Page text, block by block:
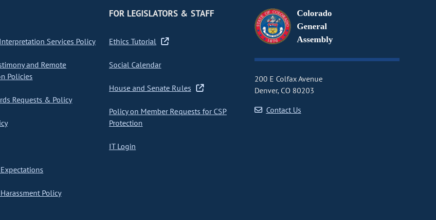
Services Policy
and Remote
Policies
Requests & Policy
Policy
FOR LEGISLATORS & STAFF
Ethics Tutorial
Social Calendar
House and Senate Rules
Policy on Member Requests for CSP
Protection
IT Login
Colorado
General
Assembly
200 E Colfax Avenue
Denver, CO 80203
Contact Us